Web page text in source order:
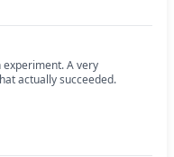
experiment. A very
actually succeeded.